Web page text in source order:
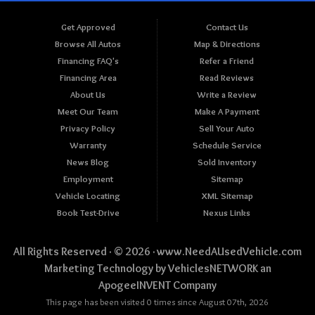
Get Approved
Browse All Autos
Financing FAQ's
Financing Area
About Us
Meet Our Team
Privacy Policy
Warranty
News Blog
Employment
Vehicle Locating
Book Test-Drive
Contact Us
Map & Directions
Refer a Friend
Read Reviews
Write a Review
Make A Payment
Sell Your Auto
Schedule Service
Sold Inventory
Sitemap
XML Sitemap
Nexus Links
All Rights Reserved · © 2026 ·www.NeedAUsedVehicle.com
Marketing Technology byVehiclesNETWORKan
ApogeeINVENT Company
This page has been visited 0 times since August 07th, 2026